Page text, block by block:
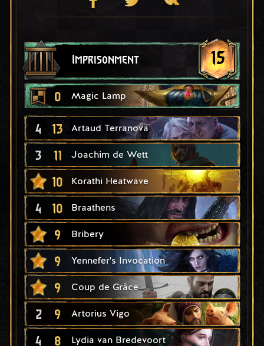
Imprisonment 15
0 Magic Lamp
4 13 Artaud Terranova
3 11 Joachim de Wett
10 Korathi Heatwave
4 10 Braathens
9 Bribery
9 Yennefer's Invocation
9 Coup de Grâce
2 9 Artorius Vigo
4 8 Lydia van Bredevoort